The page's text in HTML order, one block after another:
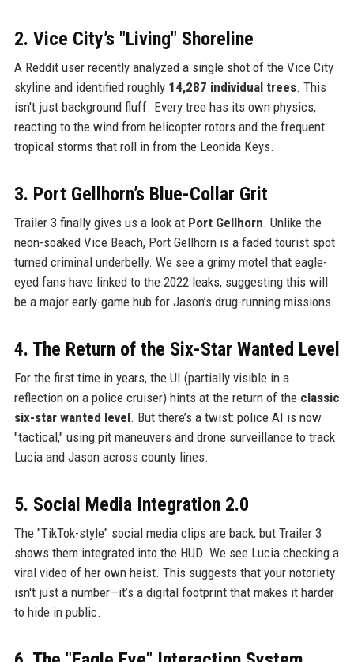
2. Vice City’s "Living" Shoreline
A Reddit user recently analyzed a single shot of the Vice City
skyline and identified roughly 14,287 individual trees. This
isn't just background fluff. Every tree has its own physics,
reacting to the wind from helicopter rotors and the frequent
tropical storms that roll in from the Leonida Keys.
3. Port Gellhorn’s Blue-Collar Grit
Trailer 3 finally gives us a look at Port Gellhorn. Unlike the
neon-soaked Vice Beach, Port Gellhorn is a faded tourist spot
turned criminal underbelly. We see a grimy motel that eagle-
eyed fans have linked to the 2022 leaks, suggesting this will
be a major early-game hub for Jason’s drug-running missions.
4. The Return of the Six-Star Wanted Level
For the first time in years, the UI (partially visible in a
reflection on a police cruiser) hints at the return of the classic
six-star wanted level. But there’s a twist: police AI is now
"tactical," using pit maneuvers and drone surveillance to track
Lucia and Jason across county lines.
5. Social Media Integration 2.0
The "TikTok-style" social media clips are back, but Trailer 3
shows them integrated into the HUD. We see Lucia checking a
viral video of her own heist. This suggests that your notoriety
isn't just a number—it’s a digital footprint that makes it harder
to hide in public.